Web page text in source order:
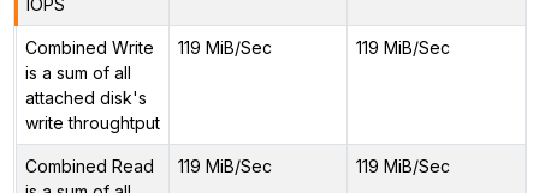
Combined Write
is a sum of all
attached disk's
write throughtput
119 MiB/Sec 119 MiB/Sec
Combined Read
119 MiB/Sec 119 MiB/Sec